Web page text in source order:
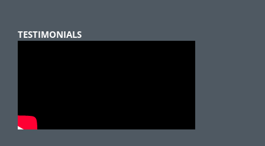
TESTIMONIALS